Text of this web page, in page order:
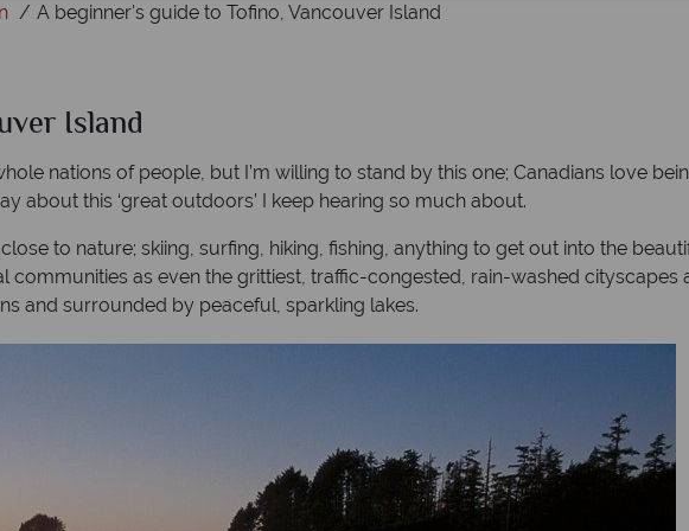
A beginner's guide to Tofino, Vancouver Island
Island
nations of people, but I’m willing to stand by this one; Canadians love
about this ‘great outdoors’ I keep hearing so much about.
to nature; skiing, surfing, hiking, fishing, anything to get out into the
communities as even the grittiest, traffic-congested, rain-washed cityscapes
and surrounded by peaceful, sparkling lakes.